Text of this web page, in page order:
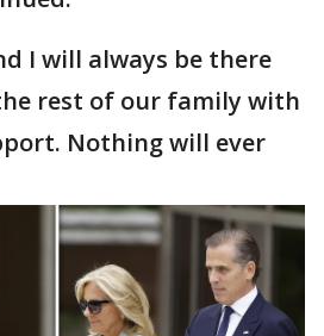
I will always be there
rest of our family with
Nothing will ever